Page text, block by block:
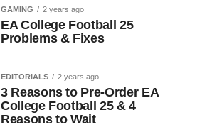
GAMING 2 years ago
EA College Football 25
Problems & Fixes
EDITORIALS 2 years ago
3 Reasons to Pre-Order EA
College Football 25 & 4
Reasons to Wait